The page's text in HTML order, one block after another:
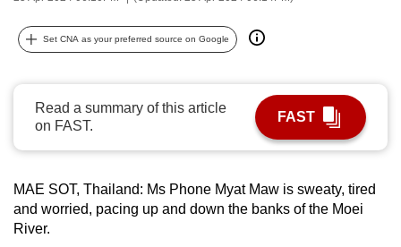
Set CNA as your preferred source on Google
Read a summary of this article
on FAST.
FAST
MAE SOT, Thailand: Ms Phone Myat Maw is sweaty, tired
and worried, pacing up and down the banks of the Moei
River.
possibly
To
continue,
upgrade
a
supported
browser